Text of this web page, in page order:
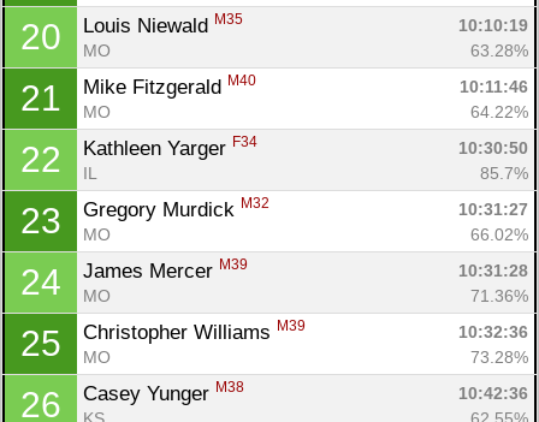
20 Louis Niewald M35
10:10:19
MO
63.28%
21 Mike Fitzgerald M40
10:11:46
MO
64.22%
22 Kathleen Yarger F34
10:30:50
IL
85.7%
23 Gregory Murdick M32
10:31:27
MO
66.02%
24 James Mercer M39
10:31:28
MO
71.36%
25 Christopher Williams M39
10:32:36
MO
73.28%
26 Casey Yunger M38
10:42:36